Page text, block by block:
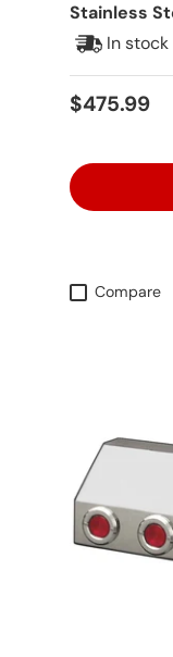
Stainless
In stock
Regular
$475.99
Compare